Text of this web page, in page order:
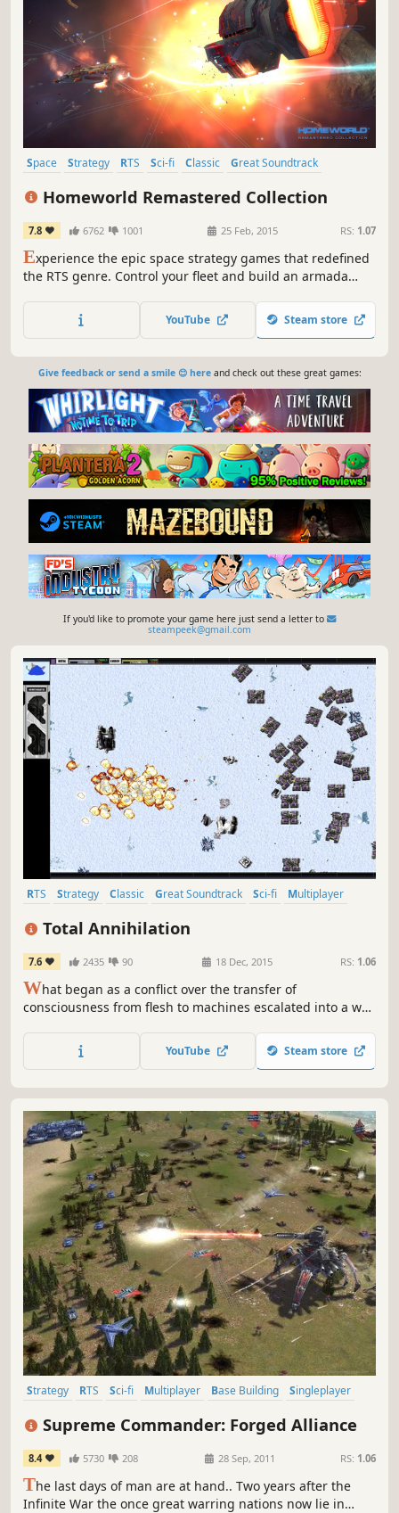
Space Strategy RTS Sci-fi Classic
Great Soundtrack
Homeworld Remastered Collection
7.8 6762 1001 25 Feb, 2015 RS: 1.07
Experience the epic space strategy games that redefined
the RTS genre. Control your fleet and build an armada
types, fleet formations and flight tactics for each strategic
situation.
YouTube Steam store
Give feedback or send a smile 😊 hereand check out these great games:
If you'd like to promote your game here just send a letter to
steampeek@gmail.com
RTS Strategy Classic Great Soundtrack Sci-fi
Multiplayer
Total Annihilation
7.6 2435 90 18 Dec, 2015 RS: 1.06
What began as a conflict over the transfer of
consciousness from flesh to machines escalated into a war
Arm have all but exhausted the resources of a galaxy in
their struggle for domination.
YouTube Steam store
Strategy RTS Sci-fi Multiplayer Base Building
Singleplayer
Supreme Commander: Forged Alliance
8.4 5730 208 28 Sep, 2011 RS: 1.06
The last days of man are at hand.. Two years after the
Infinite War the once great warring nations now lie in